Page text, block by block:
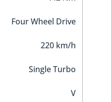
Four Wheel Drive
220 km/h
Single Turbo
V